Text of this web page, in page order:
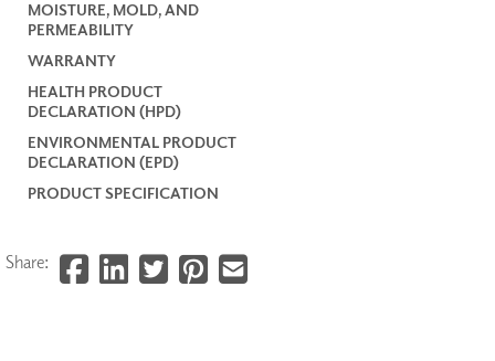
MOISTURE, MOLD, AND
PERMEABILITY
WARRANTY
HEALTH PRODUCT
DECLARATION (HPD)
ENVIRONMENTAL PRODUCT
DECLARATION (EPD)
PRODUCT SPECIFICATION
Share: